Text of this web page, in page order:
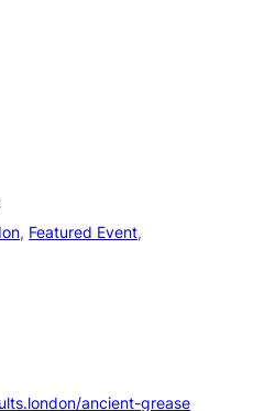
, Featured Event,
ancient-grease